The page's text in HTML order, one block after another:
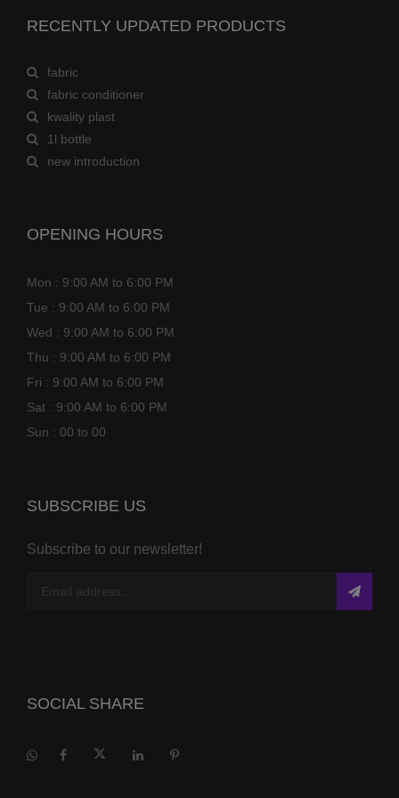
RECENTLY UPDATED PRODUCTS
fabric
fabric conditioner
kwality plast
1l bottle
new introduction
OPENING HOURS
Mon : 9:00 AM to 6:00 PM
Tue : 9:00 AM to 6:00 PM
Wed : 9:00 AM to 6:00 PM
Thu : 9:00 AM to 6:00 PM
Fri : 9:00 AM to 6:00 PM
Sat : 9:00 AM to 6:00 PM
Sun : 00 to 00
SUBSCRIBE US
Subscribe to our newsletter!
SOCIAL SHARE